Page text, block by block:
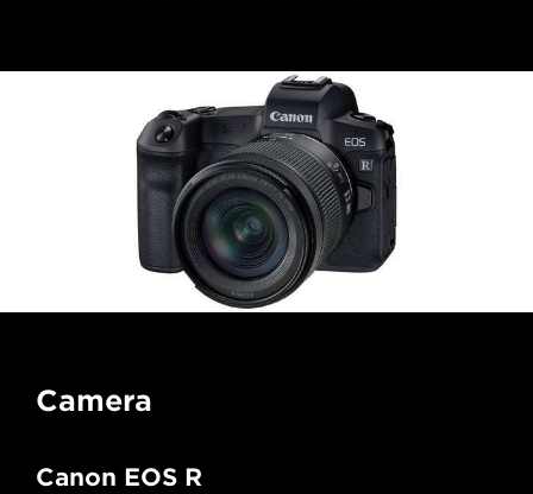
Camera
Canon EOS R